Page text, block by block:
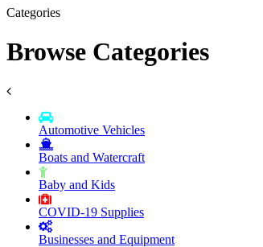
Categories
Browse Categories
Automotive Vehicles
Boats and Watercraft
Baby and Kids
COVID-19 Supplies
Businesses and Equipment